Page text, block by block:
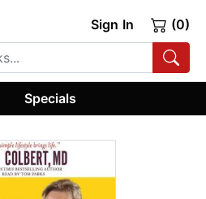
Sign In (0)
Specials